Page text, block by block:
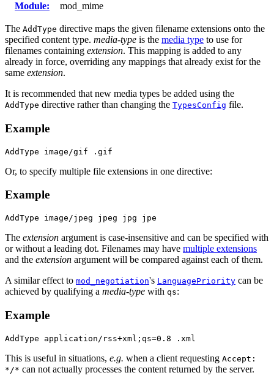
Module:
mod_mime
The AddType directive maps the given filename extensions onto the
specified content type. media-type is the media type to use for
filenames containing extension. This mapping is added to any
already in force, overriding any mappings that already exist for the
same extension.
It is recommended that new media types be added using the
AddType directive rather than changing the TypesConfig file.
Example
AddType image/gif .gif
Or, to specify multiple file extensions in one directive:
Example
AddType image/jpeg jpeg jpg jpe
The extension argument is case-insensitive and can be specified with
or without a leading dot. Filenames may have multiple extensions
and the extension argument will be compared against each of them.
A similar effect to mod_negotiation's LanguagePriority can be
achieved by qualifying a media-type with qs:
Example
AddType application/rss+xml;qs=0.8 .xml
This is useful in situations, e.g. when a client requesting Accept:
*/* can not actually processes the content returned by the server.